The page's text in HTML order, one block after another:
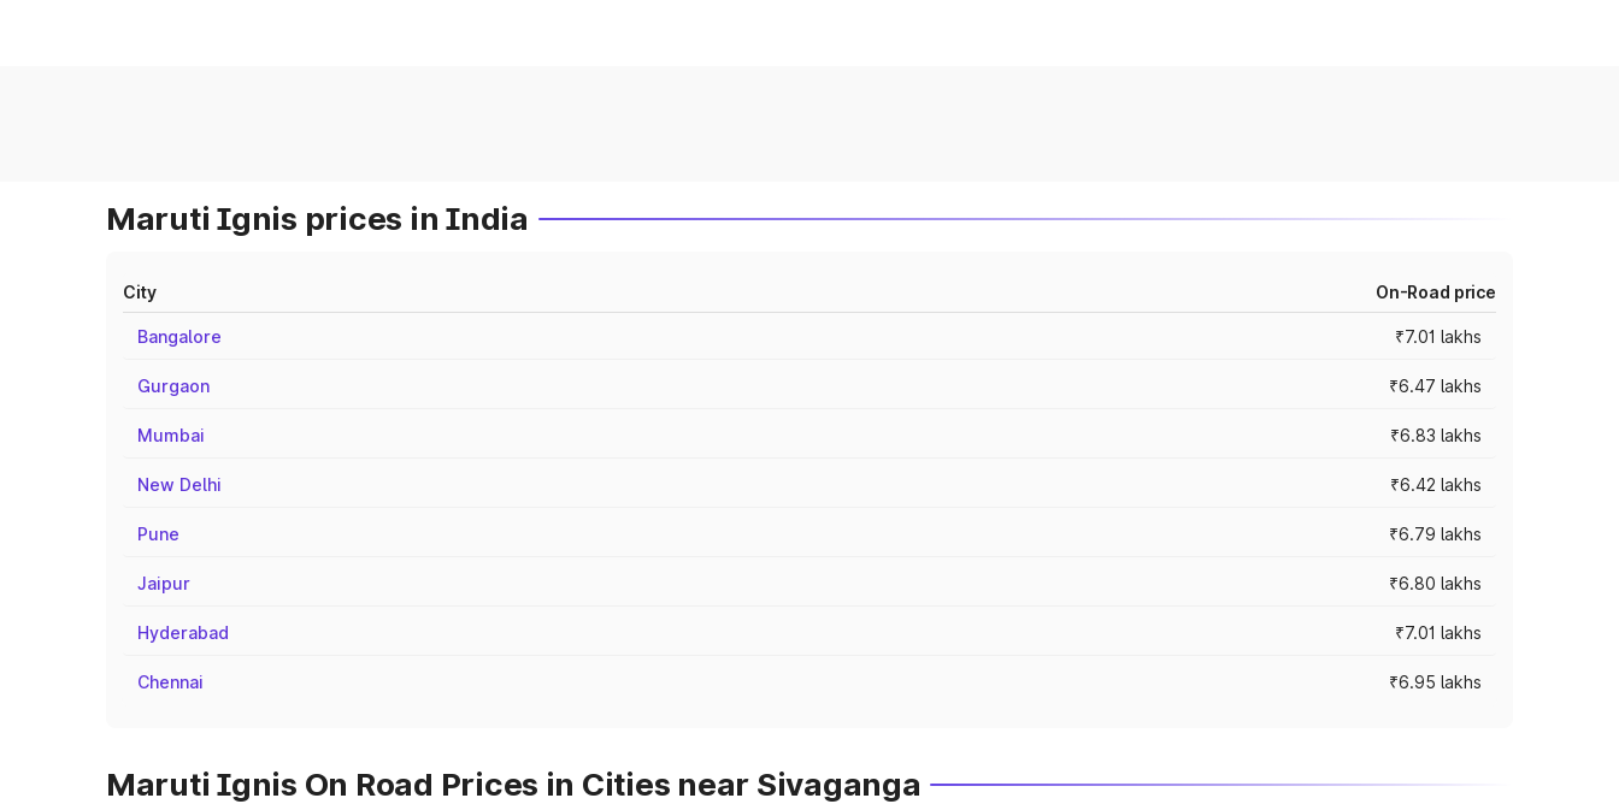
Maruti Ignis prices in India
City On-Road price
Bangalore ₹7.01 lakhs
Gurgaon ₹6.47 lakhs
Mumbai ₹6.83 lakhs
New Delhi ₹6.42 lakhs
Pune ₹6.79 lakhs
Jaipur ₹6.80 lakhs
Hyderabad ₹7.01 lakhs
Chennai ₹6.95 lakhs
Maruti Ignis On Road Prices in Cities near Sivaganga